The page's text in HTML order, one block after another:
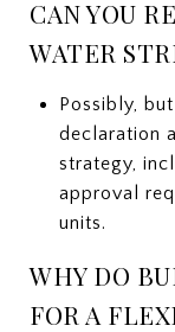
CAN YOU
WATER
Possibly,
declaration
strategy,
approval
units.
WHY DO
FOR A